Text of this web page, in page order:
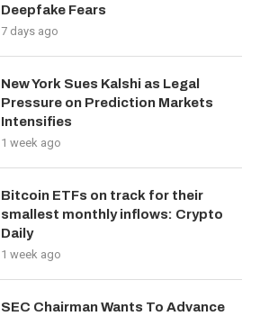
Deepfake Fears
7 days ago
New York Sues Kalshi as Legal
Pressure on Prediction Markets
Intensifies
1 week ago
Bitcoin ETFs on track for their
smallest monthly inflows: Crypto
Daily
1 week ago
SEC Chairman Wants To Advance